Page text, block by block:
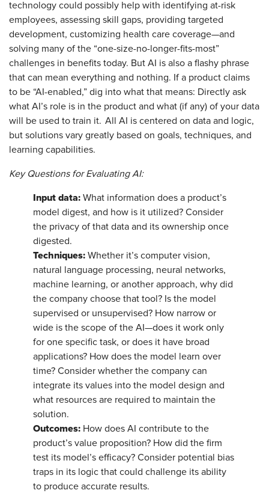
technology could possibly help with identifying at-risk
employees, assessing skill gaps, providing targeted
development, customizing health care coverage—and
solving many of the “one-size-no-longer-fits-most”
challenges in benefits today. But AI is also a flashy phrase
that can mean everything and nothing. If a product claims
to be “AI-enabled,” dig into what that means: Directly ask
what AI’s role is in the product and what (if any) of your data
will be used to train it. All AI is centered on data and logic,
but solutions vary greatly based on goals, techniques, and
learning capabilities.
Key Questions for Evaluating AI:
Input data: What information does a product’s
model digest, and how is it utilized? Consider
the privacy of that data and its ownership once
digested.
Techniques: Whether it’s computer vision,
natural language processing, neural networks,
machine learning, or another approach, why did
the company choose that tool? Is the model
supervised or unsupervised? How narrow or
wide is the scope of the AI—does it work only
for one specific task, or does it have broad
applications? How does the model learn over
time? Consider whether the company can
integrate its values into the model design and
what resources are required to maintain the
solution.
Outcomes: How does AI contribute to the
product’s value proposition? How did the firm
test its model’s efficacy? Consider potential bias
traps in its logic that could challenge its ability
to produce accurate results.